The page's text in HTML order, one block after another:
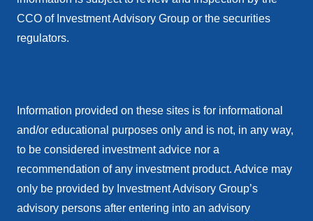
CCO of Investment Advisory Group or the securities
regulators.
Information provided on these sites is for informational
and/or educational purposes only and is not, in any way,
to be considered investment advice nor a
recommendation of any investment product. Advice may
only be provided by Investment Advisory Group’s
advisory persons after entering into an advisory